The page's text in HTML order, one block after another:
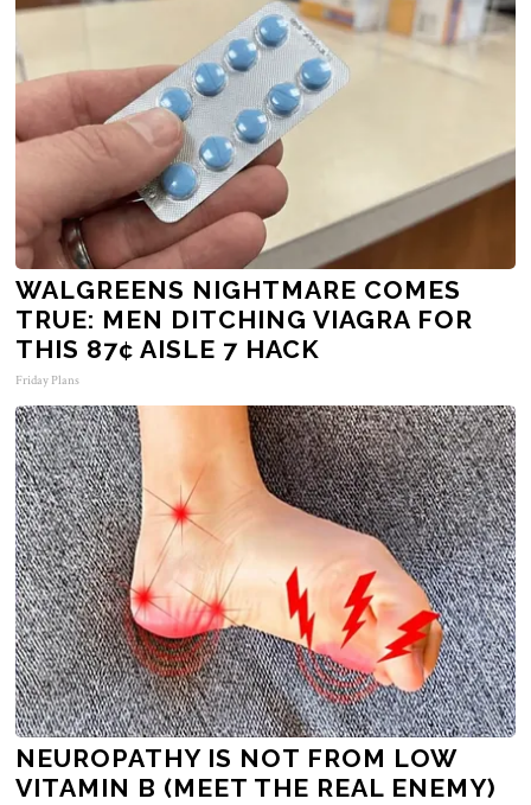
WALGREENS NIGHTMARE COMES
TRUE: MEN DITCHING VIAGRA FOR
THIS 87¢ AISLE 7 HACK
Friday Plans
NEUROPATHY IS NOT FROM LOW
VITAMIN B (MEET THE REAL ENEMY)